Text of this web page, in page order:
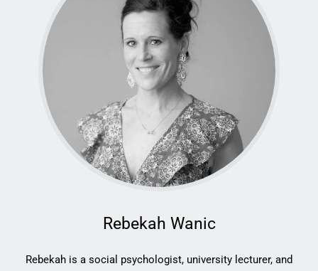
Rebekah Wanic
Rebekah is a social psychologist, university lecturer, and